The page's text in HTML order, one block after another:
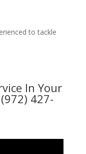
to tackle
In Your
427-